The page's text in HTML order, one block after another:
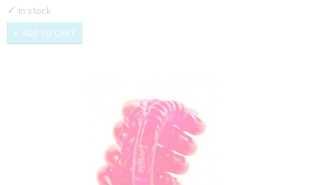
✓ In stock
ADD TO CART